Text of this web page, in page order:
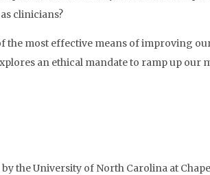
clinicians?
the most effective means of improving
an ethical mandate to ramp up our
by the University of North Carolina at